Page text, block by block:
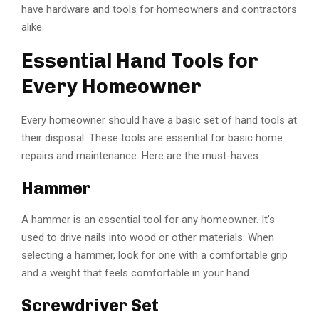
have hardware and tools for homeowners and contractors
alike.
Essential Hand Tools for
Every Homeowner
Every homeowner should have a basic set of hand tools at
their disposal. These tools are essential for basic home
repairs and maintenance. Here are the must-haves:
Hammer
A hammer is an essential tool for any homeowner. It’s
used to drive nails into wood or other materials. When
selecting a hammer, look for one with a comfortable grip
and a weight that feels comfortable in your hand.
Screwdriver Set